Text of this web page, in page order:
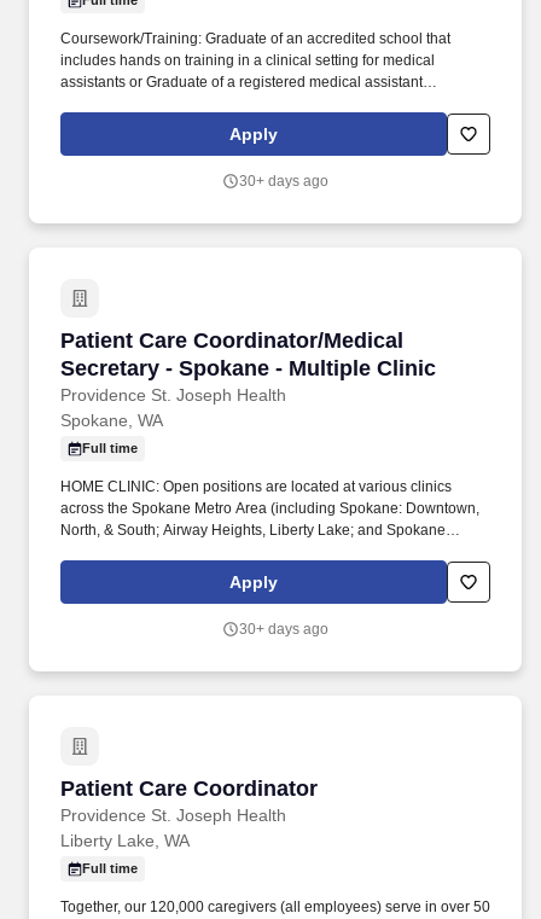
Coursework/Training: Graduate of an accredited school that
includes hands on training in a clinical setting for medical
assistants or Graduate of a registered medical assistant
training in the United States Armed Forces or Minimum one year
of work experience as a medical assistant that includes the
injections, and medication administration. Together, our 120,000
Apply
30+ days ago
Patient Care Coordinator/Medical
Secretary - Spokane - Multiple Clinic
Providence St. Joseph Health
Patient Care Coordinator/Medical Secretary -
Spokane, WA
Full time
HOME CLINIC: Open positions are located at various clinics
across the Spokane Metro Area (including Spokane: Downtown,
North, & South; Airway Heights, Liberty Lake; and Spokane
over 50 hospitals, over 1,000 clinics and a full range of health and
social services across Alaska, California, Montana, New Mexico,
Apply
30+ days ago
Patient Care Coordinator
Providence St. Joseph Health
Patient Care Coordinator
Liberty Lake, WA
Full time
Together, our 120,000 caregivers (all employees) serve in over 50